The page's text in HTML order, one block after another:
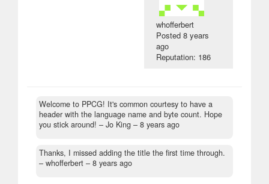
whofferbert
Posted8 years
ago
Reputation: 186
Welcome to PPCG! It's common courtesy to have a
header with the language name and byte count. Hope
you stick around! – Jo King – 8 years ago
Thanks, I missed adding the title the first time through.
– whofferbert – 8 years ago